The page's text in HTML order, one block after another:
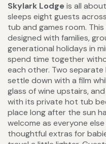
Skylark Lodgeis all
sleeps eight guests
tub and games room.
designed with families,
generational holidays in
spend time together
each other. Two separate
settle down with a film
glass of wine upstairs,
with its private hot tub
place long after the sun
welcome as everyone
thoughtful extras for